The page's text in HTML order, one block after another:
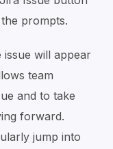
prompts.
will appear
team
and to take
forward.
jump into